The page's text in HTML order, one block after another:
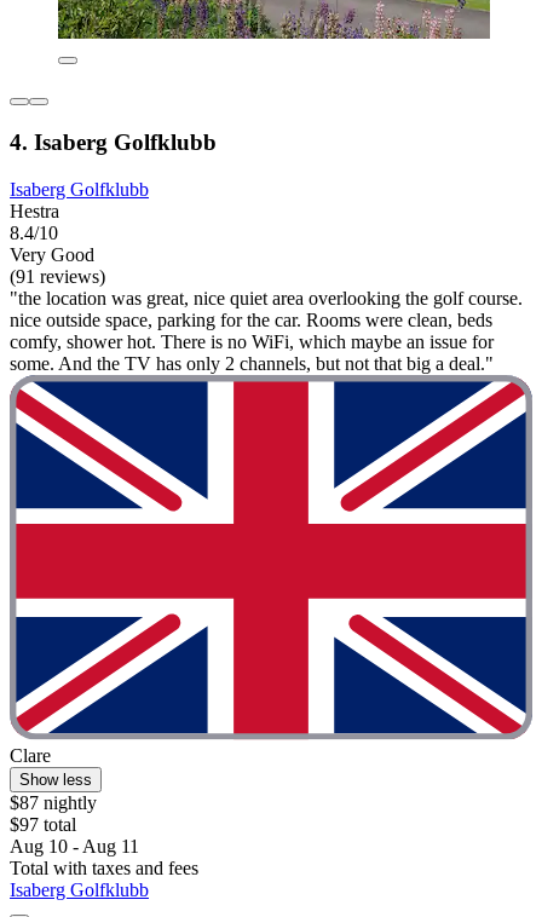
4. Isaberg Golfklubb
Isaberg Golfklubb
Hestra
8.4/10
Very Good
(91 reviews)
"the location was great, nice quiet area overlooking the golf course.
nice outside space, parking for the car. Rooms were clean, beds
comfy, shower hot. There is no WiFi, which maybe an issue for
some. And the TV has only 2 channels, but not that big a deal."
Clare
Show less
$87 nightly
$97 total
Aug 10 - Aug 11
Total with taxes and fees
Isaberg Golfklubb